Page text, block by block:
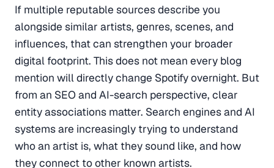
If multiple reputable sources describe you
alongside similar artists, genres, scenes, and
influences, that can strengthen your broader
digital footprint. This does not mean every blog
mention will directly change Spotify overnight. But
from an SEO and AI-search perspective, clear
entity associations matter. Search engines and AI
systems are increasingly trying to understand
who an artist is, what they sound like, and how
they connect to other known artists.